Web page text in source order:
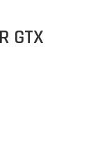
GTX